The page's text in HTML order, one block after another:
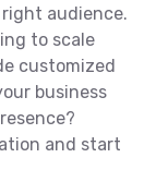
audience.
to scale
customized
business
and start